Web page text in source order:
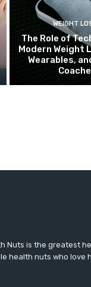
WEIGHT
The Role of
Modern Weight
Wearables,
Nuts is the greatest
health nuts who love